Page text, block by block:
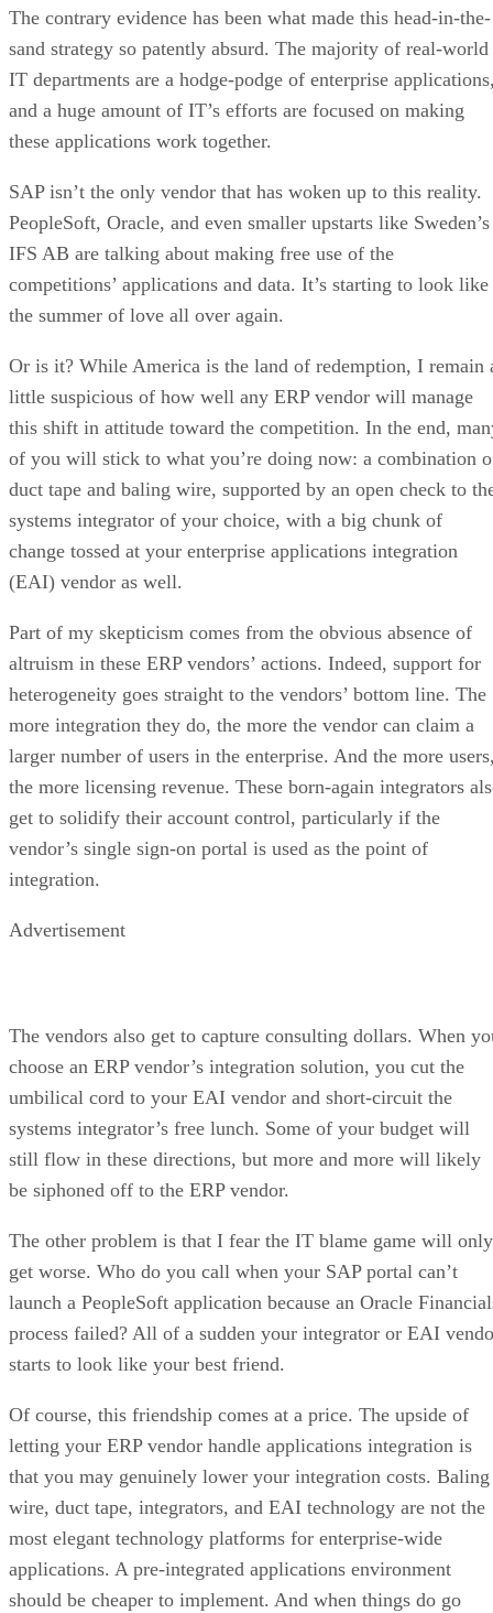
The contrary evidence has been what made this head-in-the-
sand strategy so patently absurd. The majority of real-world
IT departments are a hodge-podge of enterprise
and a huge amount of IT’s efforts are focused on making
these applications work together.
SAP isn’t the only vendor that has woken up to this reality.
PeopleSoft, Oracle, and even smaller upstarts like Sweden’s
IFS AB are talking about making free use of the
competitions’ applications and data. It’s starting to look like
the summer of love all over again.
Or is it? While America is the land of redemption, I remain
little suspicious of how well any ERP vendor will manage
this shift in attitude toward the competition. In the end,
of you will stick to what you’re doing now: a combination
duct tape and baling wire, supported by an open check to
systems integrator of your choice, with a big chunk of
change tossed at your enterprise applications integration
(EAI) vendor as well.
Part of my skepticism comes from the obvious absence of
altruism in these ERP vendors’ actions. Indeed, support for
heterogeneity goes straight to the vendors’ bottom line. The
more integration they do, the more the vendor can claim a
larger number of users in the enterprise. And the more
the more licensing revenue. These born-again integrators
get to solidify their account control, particularly if the
vendor’s single sign-on portal is used as the point of
integration.
Advertisement
The vendors also get to capture consulting dollars. When
choose an ERP vendor’s integration solution, you cut the
umbilical cord to your EAI vendor and short-circuit the
systems integrator’s free lunch. Some of your budget will
still flow in these directions, but more and more will likely
be siphoned off to the ERP vendor.
The other problem is that I fear the IT blame game will only
get worse. Who do you call when your SAP portal can’t
launch a PeopleSoft application because an Oracle
process failed? All of a sudden your integrator or EAI
starts to look like your best friend.
Of course, this friendship comes at a price. The upside of
letting your ERP vendor handle applications integration is
that you may genuinely lower your integration costs. Baling
wire, duct tape, integrators, and EAI technology are not the
most elegant technology platforms for enterprise-wide
applications. A pre-integrated applications environment
should be cheaper to implement. And when things do go